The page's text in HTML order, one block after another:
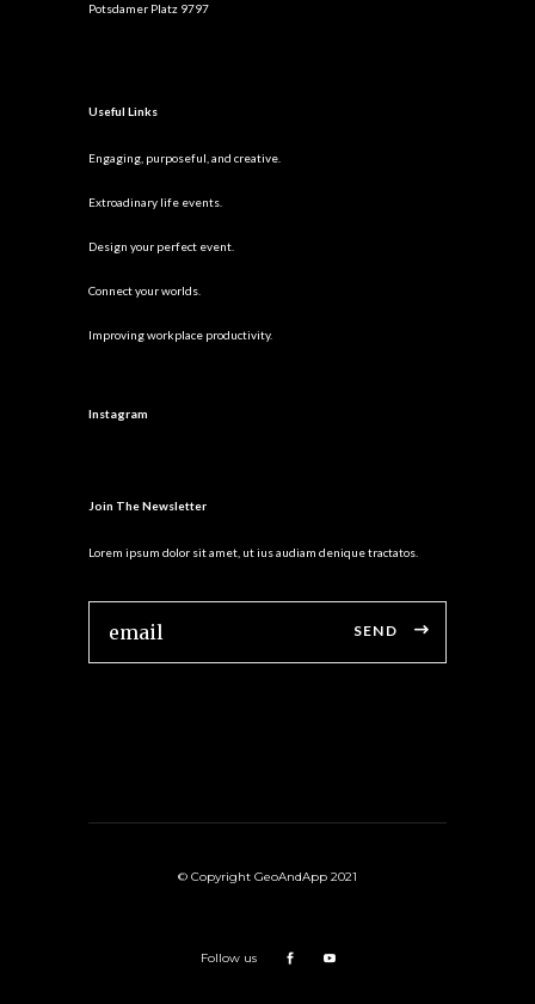
Potsdamer Platz 9797
Useful Links
Engaging, purposeful, and creative.
Extroadinary life events.
Design your perfect event.
Connect your worlds.
Improving workplace productivity.
Instagram
Join The Newsletter
Lorem ipsum dolor sit amet, ut ius audiam denique tractatos.
SEND
© Copyright GeoAndApp 2021
Follow us